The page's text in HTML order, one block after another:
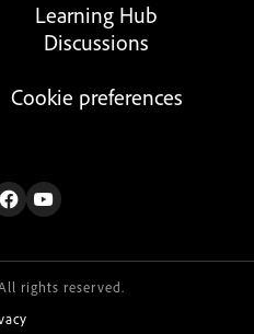
Learning Hub
Discussions
Cookie preferences
rights reserved.